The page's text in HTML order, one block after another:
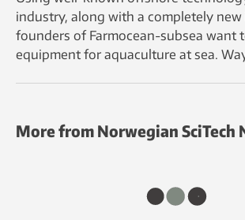
industry, along with a completely new
founders of Farmocean-subsea want
equipment for aquaculture at sea.
More from Norwegian SciTech